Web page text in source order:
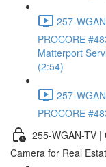
257-
PROCORE
Matterport
(2:54)
257-
PROCORE
255-WGAN-TV
Camera for Real